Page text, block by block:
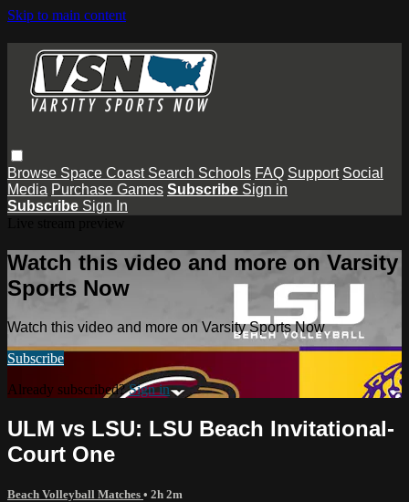
Skip to main content
Browse Space Coast Search Schools FAQ Support Social
Media Purchase Games Subscribe Sign in
Subscribe Sign In
Watch this video and more on Varsity
Sports Now
Watch this video and more on Varsity Sports Now
Subscribe
Already subscribed?Sign in
ULM vs LSU: LSU Beach Invitational-
Court One
Beach Volleyball Matches • 2h 2m